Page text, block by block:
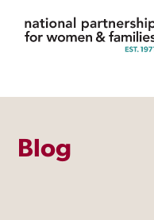
Blog